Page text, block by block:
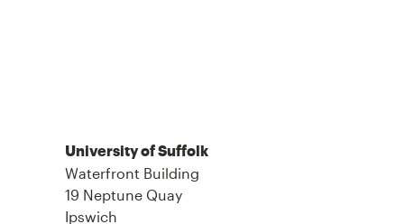
University of Suffolk
Waterfront Building
19 Neptune Quay
Ipswich